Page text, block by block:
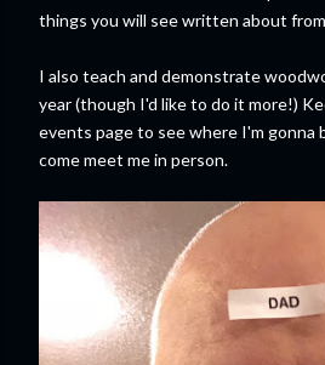
things you will see written about
I also teach and demonstrate
year (though I'd like to do it more!)
events page to see where I'm gonna
come meet me in person.